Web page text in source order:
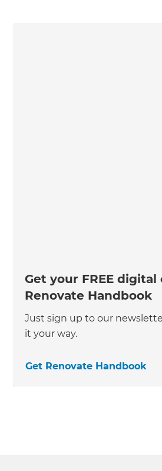
Get your FREE digital
Renovate Handbook
Just sign up to our
it your way.
Get Renovate Handbook